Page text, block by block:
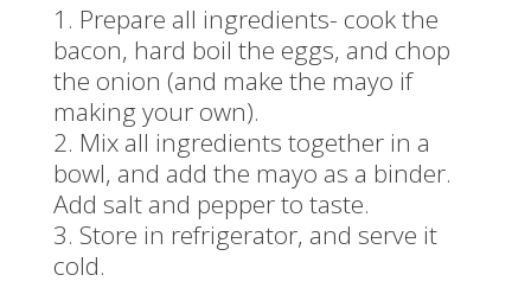
Prepare all ingredients- cook the
bacon, hard boil the eggs, and chop
the onion (and make the mayo if
making your own).
Mix all ingredients together in a
bowl, and add the mayo as a binder.
Add salt and pepper to taste.
Store in refrigerator, and serve it
cold.